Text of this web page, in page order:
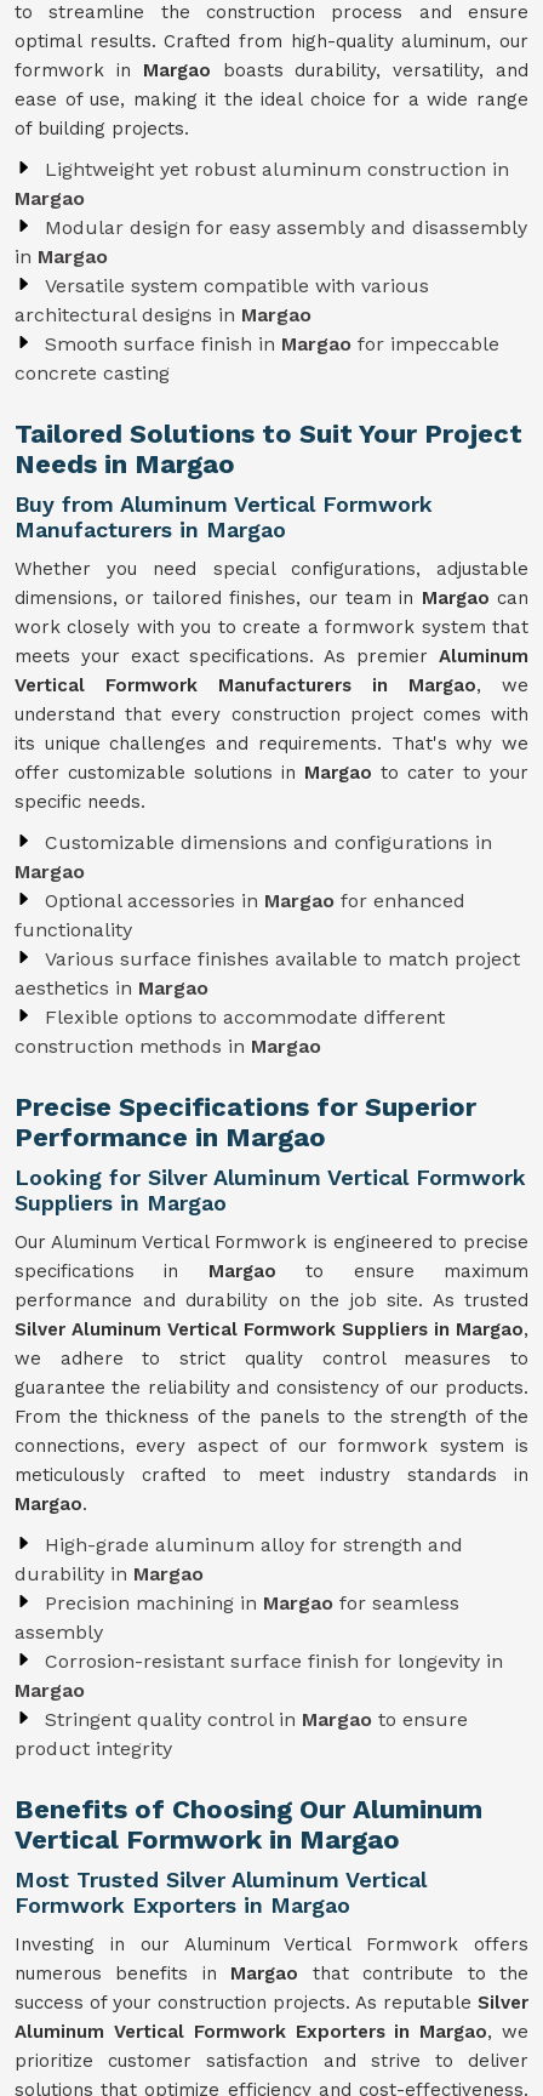
to streamline the construction process and ensure
optimal results. Crafted from high-quality aluminum, our
formwork in Margao boasts durability, versatility, and
ease of use, making it the ideal choice for a wide range
of building projects.
Lightweight yet robust aluminum construction in
Margao
Modular design for easy assembly and disassembly
in Margao
Versatile system compatible with various
architectural designs in Margao
Smooth surface finish in Margao for impeccable
concrete casting
Tailored Solutions to Suit Your Project
Needs in Margao
Buy from Aluminum Vertical Formwork
Manufacturers in Margao
Whether you need special configurations, adjustable
dimensions, or tailored finishes, our team in Margao can
work closely with you to create a formwork system that
meets your exact specifications. As premier Aluminum
Vertical Formwork Manufacturers in Margao, we
understand that every construction project comes with
its unique challenges and requirements. That's why we
offer customizable solutions in Margao to cater to your
specific needs.
Customizable dimensions and configurations in
Margao
Optional accessories in Margao for enhanced
functionality
Various surface finishes available to match project
aesthetics in Margao
Flexible options to accommodate different
construction methods in Margao
Precise Specifications for Superior
Performance in Margao
Looking for Silver Aluminum Vertical Formwork
Suppliers in Margao
Our Aluminum Vertical Formwork is engineered to precise
specifications in Margaoto ensure maximum
performance and durability on the job site. As trusted
Silver Aluminum Vertical Formwork Suppliers in Margao,
we adhere to strict quality control measures to
guarantee the reliability and consistency of our products.
From the thickness of the panels to the strength of the
connections, every aspect of our formwork system is
meticulously crafted to meet industry standards in
Margao.
High-grade aluminum alloy for strength and
durability in Margao
Precision machining in Margao for seamless
assembly
Corrosion-resistant surface finish for longevity in
Margao
Stringent quality control in Margao to ensure
product integrity
Benefits of Choosing Our Aluminum
Vertical Formwork in Margao
Most Trusted Silver Aluminum Vertical
Formwork Exporters in Margao
Investing in our Aluminum Vertical Formwork offers
numerous benefits in Margao that contribute to the
success of your construction projects. As reputable Silver
Aluminum Vertical Formwork Exporters in Margao, we
prioritize customer satisfaction and strive to deliver
solutions that optimize efficiency and cost-effectiveness.